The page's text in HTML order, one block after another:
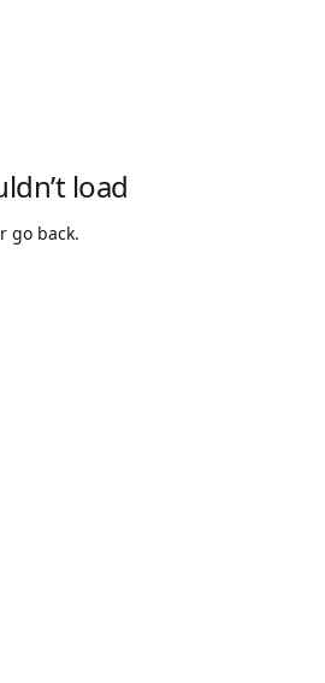
load
go back.